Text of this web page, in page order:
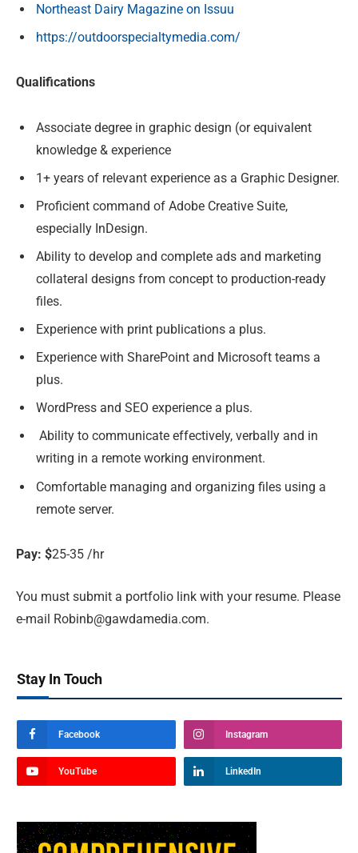
Northeast Dairy Magazine on Issuu
https://outdoorspecialtymedia.com/
Qualifications
Associate degree in graphic design (or equivalent
knowledge & experience
1+ years of relevant experience as a Graphic Designer.
Proficient command of Adobe Creative Suite,
especially InDesign.
Ability to develop and complete ads and marketing
collateral designs from concept to production-ready
files.
Experience with print publications a plus.
Experience with SharePoint and Microsoft teams a
plus.
WordPress and SEO experience a plus.
Ability to communicate effectively, verbally and in
writing in a remote working environment.
Comfortable managing and organizing files using a
remote server.
Pay: $25-35 /hr
You must submit a portfolio link with your resume. Please
e-mail Robinb@gawdamedia.com.
Stay In Touch
Facebook Instagram
YouTube LinkedIn